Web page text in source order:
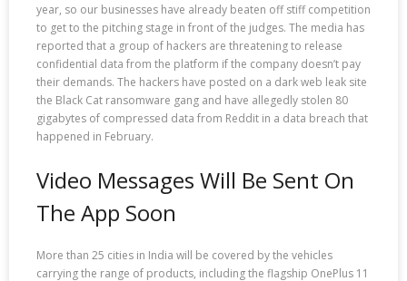
year, so our businesses have already beaten off stiff competition
to get to the pitching stage in front of the judges. The media has
reported that a group of hackers are threatening to release
confidential data from the platform if the company doesn’t pay
their demands. The hackers have posted on a dark web leak site
the Black Cat ransomware gang and have allegedly stolen 80
gigabytes of compressed data from Reddit in a data breach that
happened in February.
Video Messages Will Be Sent On
The App Soon
More than 25 cities in India will be covered by the vehicles
carrying the range of products, including the flagship OnePlus 11